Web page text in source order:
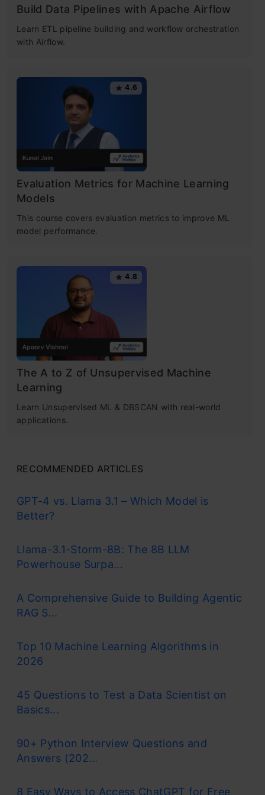
1. Linear Regression
3. Decision Tree
4. SVM (Support Vector Machine)
5. Naive Bayes
6. kNN (k- Nearest Neighbors)
8. Random Forest
10. Gradient Boosting Algorithms
Practice Problems
Conclusion
Frequently Asked Questions
Free Certification Courses
Machine Learning
Certification for
Beginners
Get Certified Now
Types of Machine Learning
Algorithms
Supervised Learning
data. Common uses include spam detection
and weather forecasting.
Unsupervised Learning
The Unsupervised algorithm finds patterns or
groups on its own. Think of it as sorting a
for customer segmentation or spotting
Reinforcement Learning
The Reinforcement Learning Model mainly
Build Data Pipelines with Apache Airflow
Learn ETL pipeline building and workflow orchestration
with Airflow.
4.6
Evaluation Metrics for Machine Learning
Models
This course covers evaluation metrics to improve ML
model performance.
4.8
The A to Z of Unsupervised Machine
Learning
Learn Unsupervised ML & DBSCAN with real-world
applications.
RECOMMENDED ARTICLES
GPT-4 vs. Llama 3.1 – Which Model is
Better?
Llama-3.1-Storm-8B: The 8B LLM
Powerhouse Surpa...
A Comprehensive Guide to Building Agentic
RAG S...
Top 10 Machine Learning Algorithms in
2026
45 Questions to Test a Data Scientist on
Basics...
90+ Python Interview Questions and
Answers (202...
8 Easy Ways to Access ChatGPT for Free